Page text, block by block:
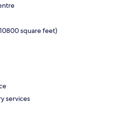
square feet)
services